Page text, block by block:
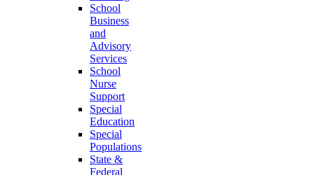
School
Business
and
Advisory
Services
School
Nurse
Support
Special
Education
Special
Populations
State &
Federal